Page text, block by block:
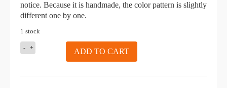
notice. Because it is handmade, the color pattern is slightly
different one by one.
1 stock
KIZOMÉ
a.un
ADD TO CART